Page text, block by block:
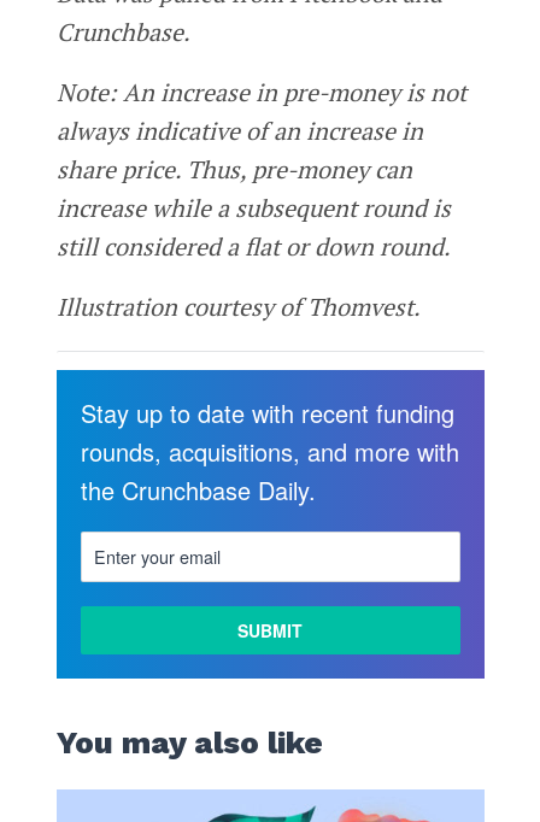
Crunchbase.
Note: An increase in pre-money is not
always indicative of an increase in
share price. Thus, pre-money can
increase while a subsequent round is
still considered a flat or down round.
Illustration courtesy of Thomvest.
Stay up to date with recent funding
rounds, acquisitions, and more with
the Crunchbase Daily.
You may also like